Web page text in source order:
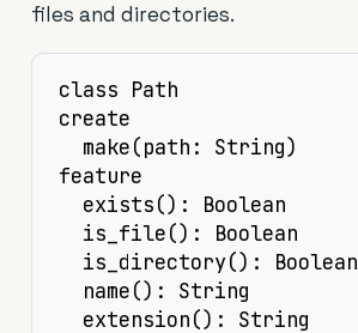
files and directories.
class Path
create
  make(path: String)
feature
  exists(): Boolean
  is_file(): Boolean
  is_directory(): Boolean
  name(): String
  extension(): String